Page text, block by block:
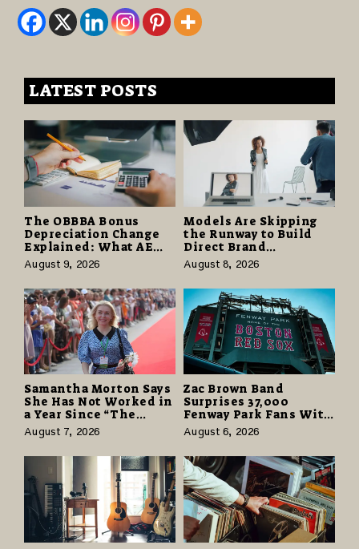
LATEST POSTS
The OBBBA Bonus
Depreciation Change
Explained: What AE
Tax Advisors Wants
Business Owners to
August 9, 2026
Models Are Skipping
the Runway to Build
Direct Brand
Partnerships That Pay
More and Last Longer
August 8, 2026
Samantha Morton Says
She Has Not Worked in
a Year Since “The
Odyssey” Despite
Career-Best Reviews
August 7, 2026
Zac Brown Band
Surprises 37,000
Fenway Park Fans With
Free Cruise Vacations
in $40 Million Giveaway
August 6, 2026